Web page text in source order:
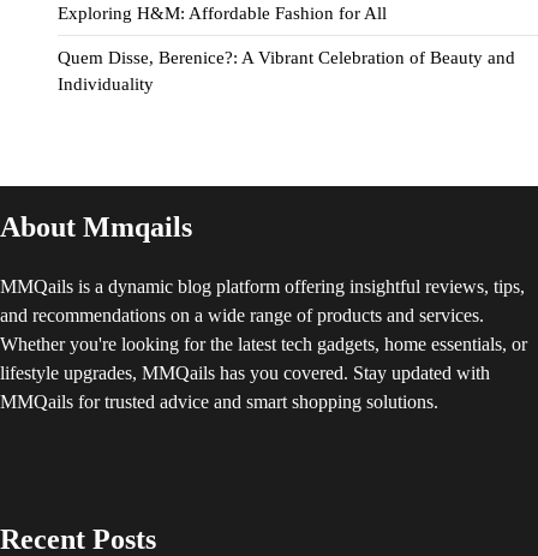
Exploring H&M: Affordable Fashion for All
Quem Disse, Berenice?: A Vibrant Celebration of Beauty and
Individuality
About Mmqails
MMQails is a dynamic blog platform offering insightful reviews, tips,
and recommendations on a wide range of products and services.
Whether you're looking for the latest tech gadgets, home essentials, or
lifestyle upgrades, MMQails has you covered. Stay updated with
MMQails for trusted advice and smart shopping solutions.
Recent Posts